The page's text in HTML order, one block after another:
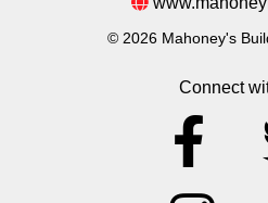
© 2026 Mahoney's
Connect